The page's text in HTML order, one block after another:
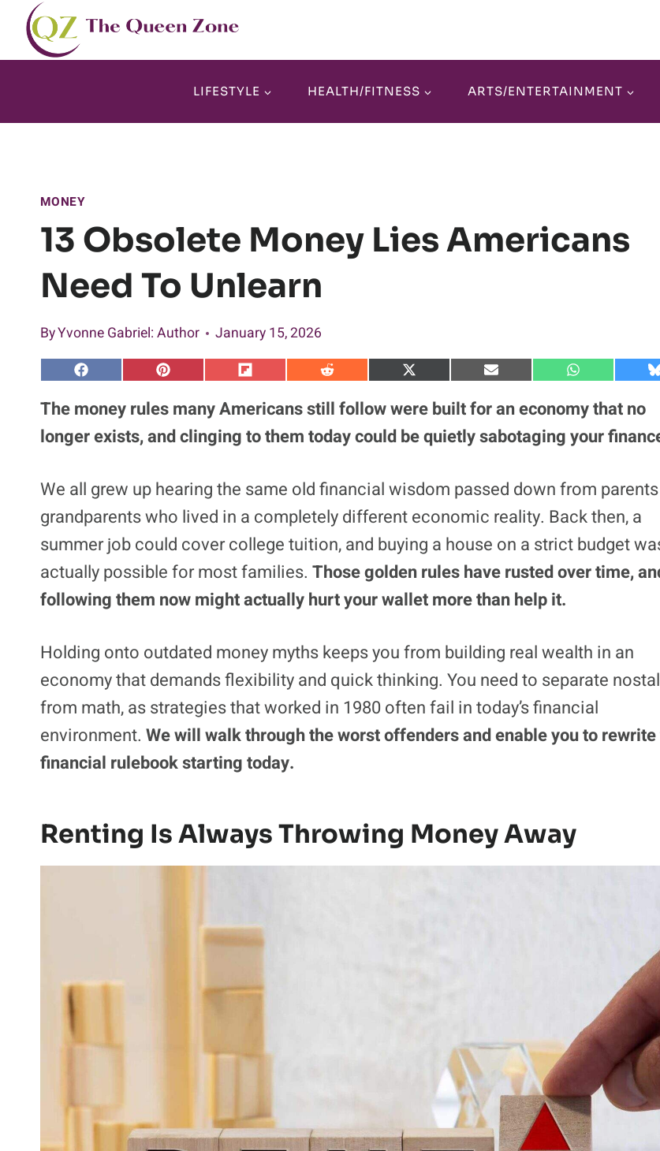
Skip
content
LIFESTYLE HEALTH/FITNESS ARTS/ENTERTAINMENT
MONEY
13 Obsolete Money Lies Americans
Need To Unlearn
ByYvonne Gabriel: Author January 15, 2026
S
r
o
b
o
o
k
S
r
o
n
e
r
e
s
S
r
o
i
p
i
t
S
a
r
e
o
d
i
t
S
r
o
T
w
t
t
e
)
S
r
o
a
S
r
o
n
a
t
s
A
p
p
u
e
The money rules many Americans still follow were built for an economy that no
longer exists, and clinging to them today could be quietly sabotaging your
We all grew up hearing the same old financial wisdom passed down from
grandparents who lived in a completely different economic reality. Back then, a
summer job could cover college tuition, and buying a house on a strict budget
actually possible for most families. Those golden rules have rusted over time,
following them now might actually hurt your wallet more than help it.
Holding onto outdated money myths keeps you from building real wealth in an
economy that demands flexibility and quick thinking. You need to separate
from math, as strategies that worked in 1980 often fail in today’s financial
environment. We will walk through the worst offenders and enable you to
financial rulebook starting today.
Renting Is Always Throwing Money Away